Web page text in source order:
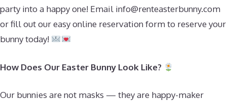
party into a happy one! Email info@renteasterbunny.com
or fill out our easy online reservation form to reserve your
bunny today!
How Does Our Easter Bunny Look Like?
Our bunnies are not masks — they are happy-maker